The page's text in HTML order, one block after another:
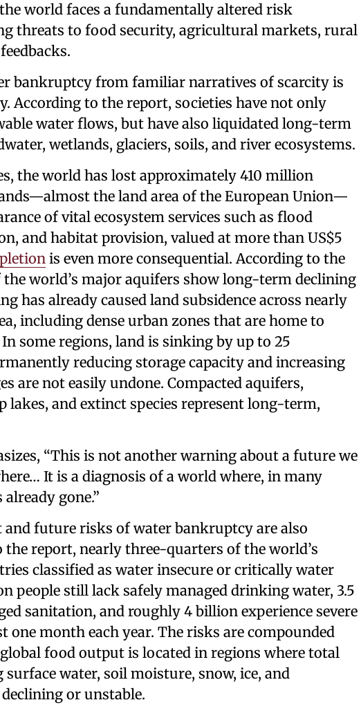
world faces a fundamentally altered risk
threats to food security, agricultural markets, rural
bankruptcy from familiar narratives of scarcity is
According to the report, societies have not only
water flows, but have also liquidated long-term
wetlands, glaciers, soils, and river ecosystems.
the world has lost approximately 410 million
the land area of the European Union—
of vital ecosystem services such as flood
and habitat provision, valued at more than US$5
is even more consequential. According to the
world’s major aquifers show long-term declining
has already caused land subsidence across nearly
including dense urban zones that are home to
some regions, land is sinking by up to 25
reducing storage capacity and increasing
are not easily undone. Compacted aquifers,
lakes, and extinct species represent long-term,
“This is not another warning about a future we
It is a diagnosis of a world where, in many
gone.”
future risks of water bankruptcy are also
report, nearly three-quarters of the world’s
classified as water insecure or critically water
people still lack safely managed drinking water, 3.5
sanitation, and roughly 4 billion experience severe
one month each year. The risks are compounded
food output is located in regions where total
water, soil moisture, snow, ice, and
or unstable.